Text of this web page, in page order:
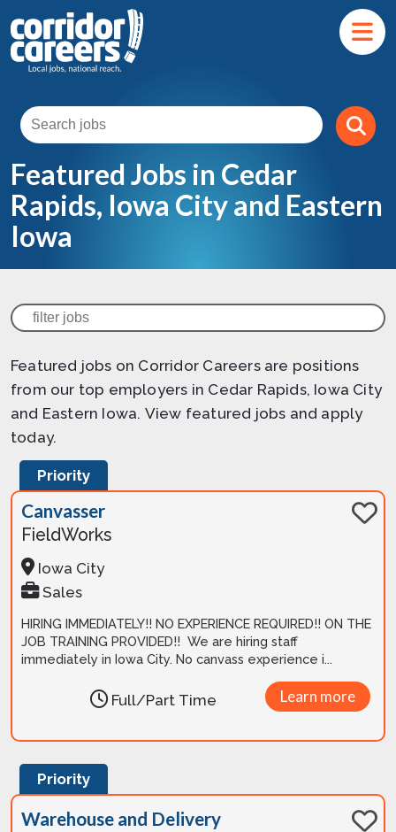
Featured Jobs in Cedar
Rapids, Iowa City and Eastern
Iowa
Featured jobs on Corridor Careers are positions
from our top employers in Cedar Rapids, Iowa City
and Eastern Iowa. View featured jobs and apply
today.
Priority
Canvasser
FieldWorks
Iowa City
Sales
HIRING IMMEDIATELY!! NO EXPERIENCE REQUIRED!! ON THE
JOB TRAINING PROVIDED!! We are hiring staff
immediately in Iowa City. No canvass experience i...
Learn more
Full/Part Time
Priority
Warehouse and Delivery